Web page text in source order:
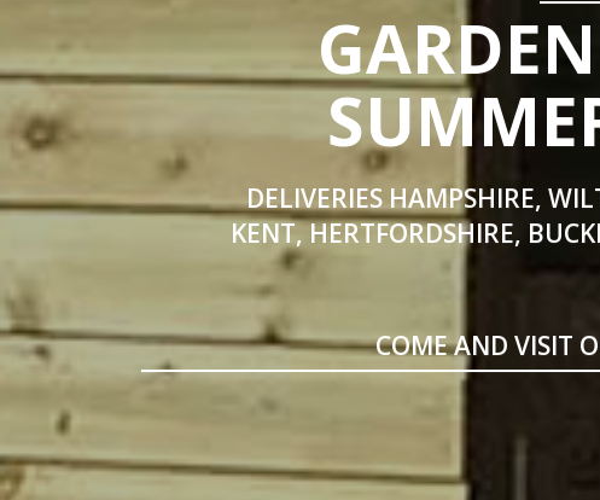
DELIVERIES HAMPSHIRE,
KENT, HERTFORDSHIRE,
COME AND VISIT